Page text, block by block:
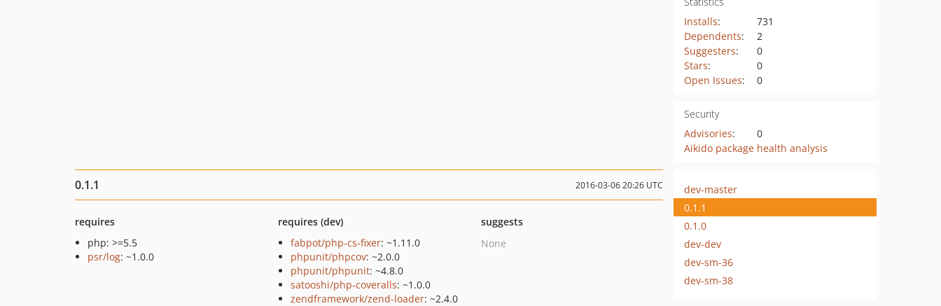
Installs:
731
Dependents:
2
Suggesters:
0
Stars:
0
Open Issues: 0
Security
Advisories:
0
Aikido package health analysis
0.1.1 2016-03-06 20:26 UTC
requires
php: >=5.5
psr/log: ~1.0.0
requires (dev)
fabpot/php-cs-fixer: ~1.11.0
phpunit/phpcov: ~2.0.0
phpunit/phpunit: ~4.8.0
satooshi/php-coveralls: ~1.0.0
zendframework/zend-loader: ~2.4.0
suggests
None
dev-master
0.1.1
0.1.0
dev-dev
dev-sm-36
dev-sm-38